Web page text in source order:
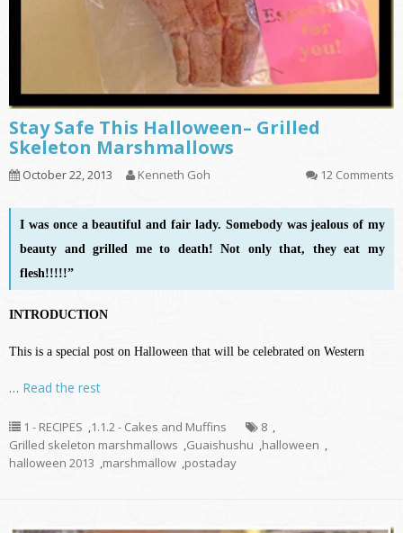
Stay Safe This Halloween– Grilled
Skeleton Marshmallows
October 22, 2013 Kenneth Goh 12 Comments
I was once a beautiful and fair lady. Somebody was jealous of my
beauty and grilled me to death! Not only that, they eat my
flesh!!!!!”
INTRODUCTION
This is a special post on Halloween that will be celebrated on Western
… Read the rest
1 - RECIPES ,1.1.2 - Cakes and Muffins 8 ,
Grilled skeleton marshmallows ,Guaishushu ,halloween ,
halloween 2013 ,marshmallow ,postaday